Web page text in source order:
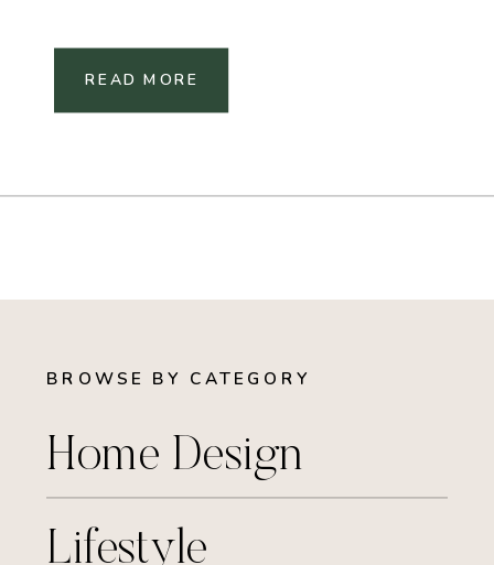
READ MORE
BROWSE BY CATEGORY
Home Design
Lifestyle